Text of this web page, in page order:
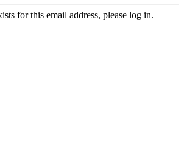
for this email address, please log in.